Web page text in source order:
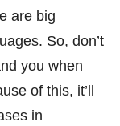
are big
So, don’t
you when
of this, it’ll
in